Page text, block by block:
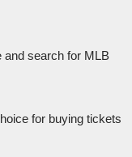
and search for MLB
for buying tickets